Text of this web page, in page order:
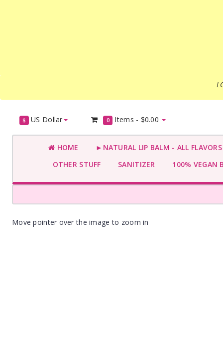
$ US Dollar 0 Items - $0.00
HOME
►NATURAL LIP BALM - ALL
OTHER STUFF
SANITIZER 100% VEGAN
Move pointer over the image to zoom in